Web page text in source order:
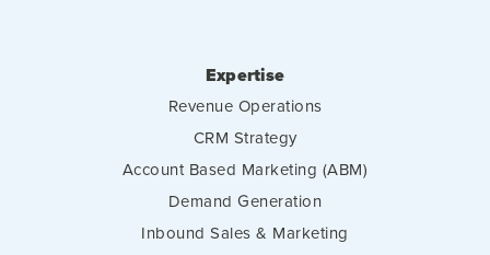
Expertise
Revenue Operations
CRM Strategy
Account Based Marketing (ABM)
Demand Generation
Inbound Sales & Marketing